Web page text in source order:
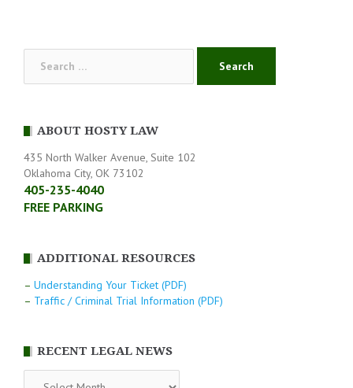
ABOUT HOSTY LAW
435 North Walker Avenue, Suite 102
Oklahoma City, OK 73102
405-235-4040
FREE PARKING
ADDITIONAL RESOURCES
– Understanding Your Ticket (PDF)
– Traffic / Criminal Trial Information (PDF)
RECENT LEGAL NEWS